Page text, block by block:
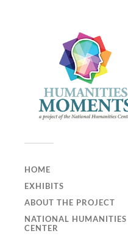
HOME
EXHIBITS
ABOUT THE PROJECT
NATIONAL HUMANITIES
CENTER